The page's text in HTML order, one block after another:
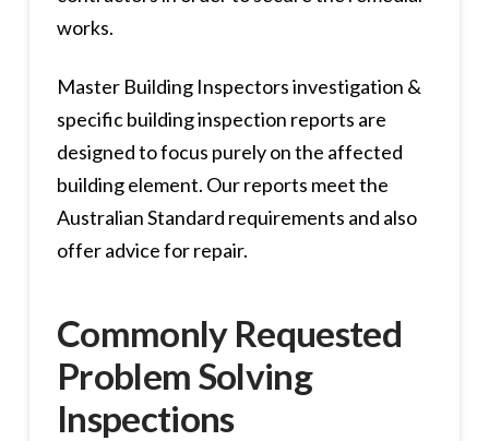
works.
Master Building Inspectors investigation &
specific building inspection reports are
designed to focus purely on the affected
building element. Our reports meet the
Australian Standard requirements and also
offer advice for repair.
Commonly Requested
Problem Solving
Inspections